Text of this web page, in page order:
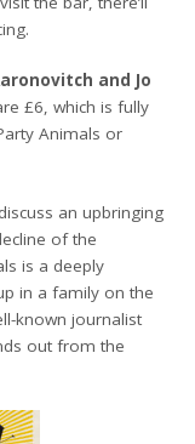
and Jo
£6, which is fully
Animals or
an upbringing
of the
is a deeply
in a family on the
known journalist
out from the